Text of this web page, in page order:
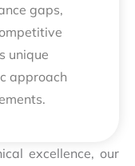
gaps,
unique
approach
excellence, our